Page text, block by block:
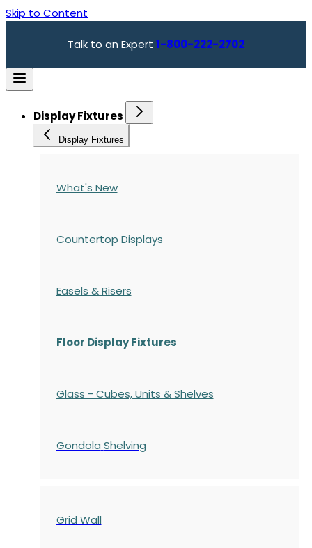
Skip to Content
Talk to an Expert 1-800-222-2702
Display Fixtures
Display Fixtures
What's New
Countertop Displays
Easels & Risers
Floor Display Fixtures
Glass - Cubes, Units & Shelves
Gondola Shelving
Grid Wall